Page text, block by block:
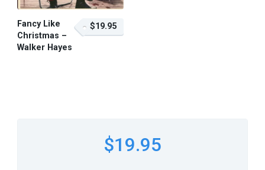
Fancy Like
Christmas –
Walker Hayes
$19.95
$19.95